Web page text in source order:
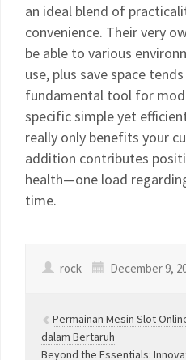
an ideal blend of
convenience. Their very
be able to various
use, plus save space
fundamental tool for
specific simple yet
really only benefits your
addition contributes
health—one load
time.
rock December 9,
Permainan Mesin Slot
dalam Bertaruh
Beyond the Essentials: